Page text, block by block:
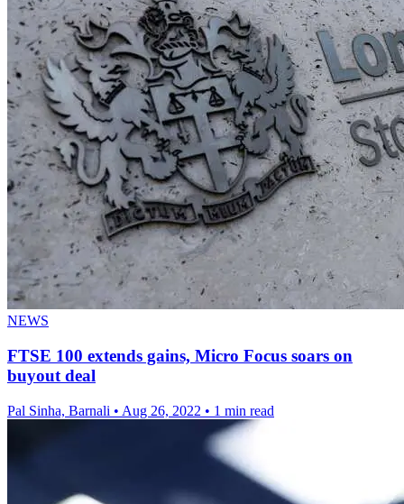
NEWS
FTSE 100 extends gains, Micro Focus soars on
buyout deal
Pal Sinha, Barnali • Aug 26, 2022 • 1 min read